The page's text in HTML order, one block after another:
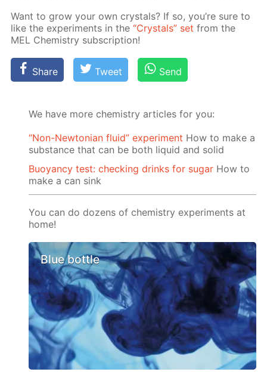
Want to grow your own crys­tals? If so, you’re sure to
like the ex­per­i­ments in the“Crys­tals” set from the
MEL Chem­istry sub­scrip­tion!
Share Tweet Send
We have more chemistry articles for you:
“Non-Newtonian fluid” experiment How to make a
substance that can be both liquid and solid
Buoyancy test: checking drinks for sugar How to
make a can sink
You can do dozens of chemistry experiments at
home!
Blue bottle